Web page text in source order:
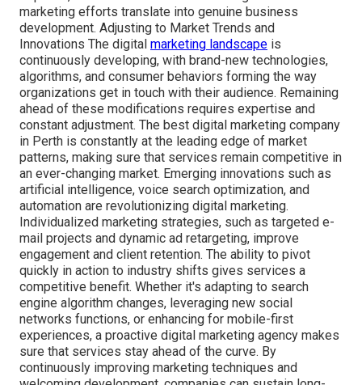
marketing efforts translate into genuine business
development. Adjusting to Market Trends and
Innovations The digital marketing landscape is
continuously developing, with brand-new technologies,
algorithms, and consumer behaviors forming the way
organizations get in touch with their audience. Remaining
ahead of these modifications requires expertise and
constant adjustment. The best digital marketing company
in Perth is constantly at the leading edge of market
patterns, making sure that services remain competitive in
an ever-changing market. Emerging innovations such as
artificial intelligence, voice search optimization, and
automation are revolutionizing digital marketing.
Individualized marketing strategies, such as targeted e-
mail projects and dynamic ad retargeting, improve
engagement and client retention. The ability to pivot
quickly in action to industry shifts gives services a
competitive benefit. Whether it's adapting to search
engine algorithm changes, leveraging new social
networks functions, or enhancing for mobile-first
experiences, a proactive digital marketing agency makes
sure that services stay ahead of the curve. By
continuously improving marketing techniques and